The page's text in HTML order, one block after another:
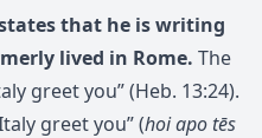
states that he is writing
lived in Rome. The
greet you” (Heb. 13:24).
greet you” (hoi apo tēs